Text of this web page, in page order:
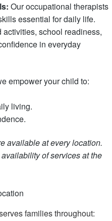
Our occupational therapists
essential for daily life.
school readiness,
in everyday
empower your child to:
living.
available at every location.
of services at the
families throughout: